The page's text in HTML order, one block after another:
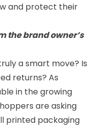
and protect their
the brand owner’s
a smart move? Is
returns? As
in the growing
are asking
printed packaging